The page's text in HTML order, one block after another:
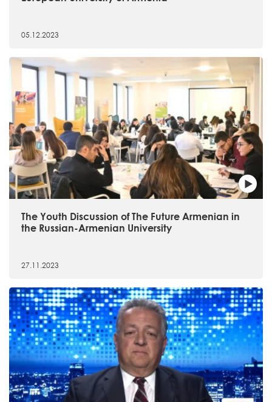
05.12.2023
The Youth Discussion of The Future Armenian in
the Russian-Armenian University
27.11.2023